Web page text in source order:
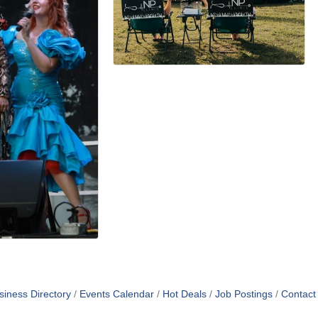
Directory Events Calendar Hot Deals Job Postings Contact